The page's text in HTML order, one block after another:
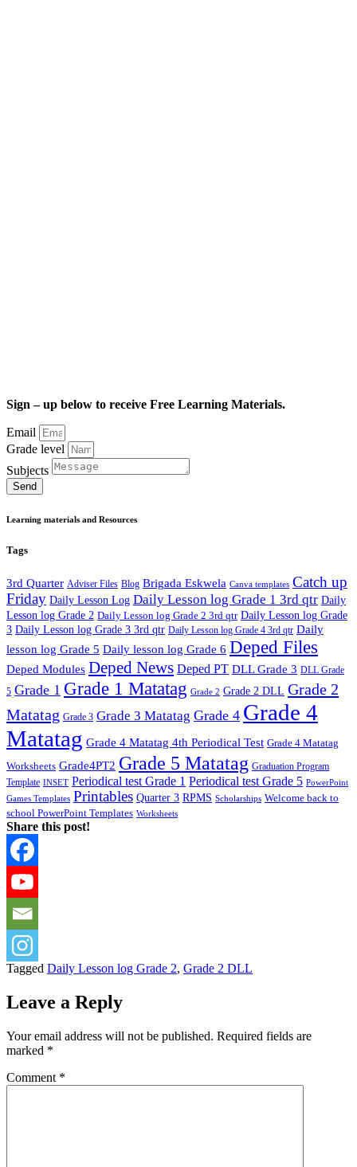
Sign – up below to receive Free Learning Materials.
Email
Grade level
Subjects
Send
Learning materials and Resources
Tags
3rd Quarter Adviser Files Blog Brigada Eskwela Canva templates Catch up
Friday Daily Lesson Log Daily Lesson log Grade 1 3rd qtr Daily
Lesson log Grade 2 Daily Lesson log Grade 2 3rd qtr Daily Lesson log Grade
3 Daily Lesson log Grade 3 3rd qtr Daily Lesson log Grade 4 3rd qtr Daily
lesson log Grade 5 Daily lesson log Grade 6 Deped Files
Deped Modules Deped News Deped PT DLL Grade 3 DLL Grade
5 Grade 1 Grade 1 Matatag Grade 2 Grade 2 DLL Grade 2
Matatag Grade 3 Grade 3 Matatag Grade 4 Grade 4
Matatag Grade 4 Matatag 4th Periodical Test Grade 4 Matatag
Worksheets Grade4PT2 Grade 5 Matatag Graduation Program
Template INSET Periodical test Grade 1 Periodical test Grade 5 PowerPoint
Games Templates Printables Quarter 3 RPMS Scholarships Welcome back to
school PowerPoint Templates Worksheets
Share this post!
Tagged Daily Lesson log Grade 2, Grade 2 DLL
Leave a Reply
Your email address will not be published. Required fields are
marked *
Comment *